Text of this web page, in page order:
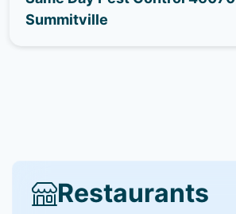
Summitville
Restaurants